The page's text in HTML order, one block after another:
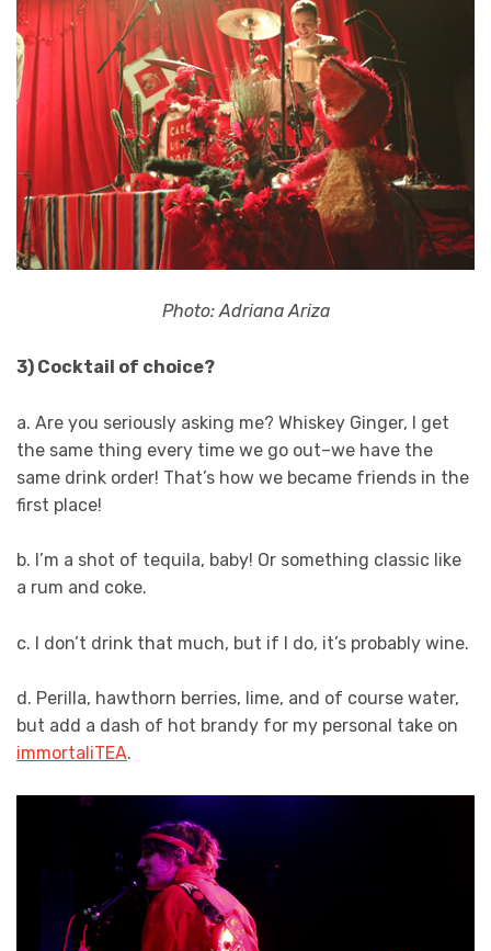
Photo: Adriana Ariza
3) Cocktail of choice?
a. Are you seriously asking me? Whiskey Ginger, I get
the same thing every time we go out–we have the
same drink order! That’s how we became friends in the
first place!
b. I’m a shot of tequila, baby! Or something classic like
a rum and coke.
c. I don’t drink that much, but if I do, it’s probably wine.
d. Perilla, hawthorn berries, lime, and of course water,
but add a dash of hot brandy for my personal take on
immortaliTEA.